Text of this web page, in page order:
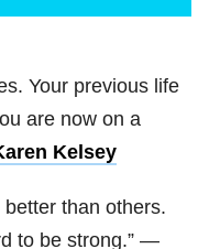
Your previous life
are now on a
Kelsey
better than others.
to be strong.” —